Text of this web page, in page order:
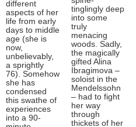
different
aspects of her
life from early
days to middle
age (she is
now,
unbelievably,
a sprightly
76). Somehow
she has
condensed
this swathe of
experiences
into a 90-
tinglingly deep
into some
truly
menacing
woods. Sadly,
the magically
gifted Alina
Ibragimova –
soloist in the
Mendelssohn
– had to fight
her way
through
thickets of her